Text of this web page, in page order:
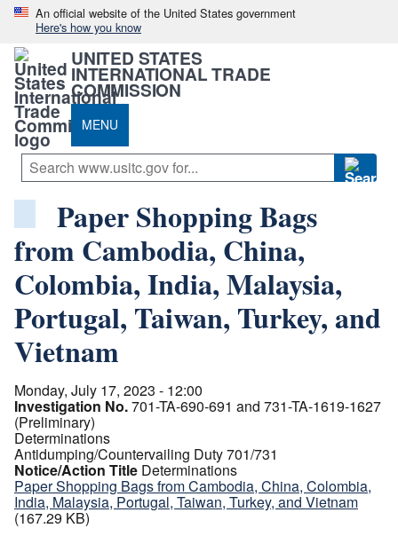
An official website of the United States government
Here's how you know
UNITED STATES
INTERNATIONAL TRADE
COMMISSION
MENU
Paper Shopping Bags
from Cambodia, China,
Colombia, India, Malaysia,
Portugal, Taiwan, Turkey, and
Vietnam
Monday, July 17, 2023 - 12:00
Investigation No.701-TA-690-691 and 731-TA-1619-1627
(Preliminary)
Determinations
Antidumping/Countervailing Duty 701/731
Notice/Action Title Determinations
Paper Shopping Bags from Cambodia, China, Colombia,
India, Malaysia, Portugal, Taiwan, Turkey, and Vietnam
(167.29 KB)